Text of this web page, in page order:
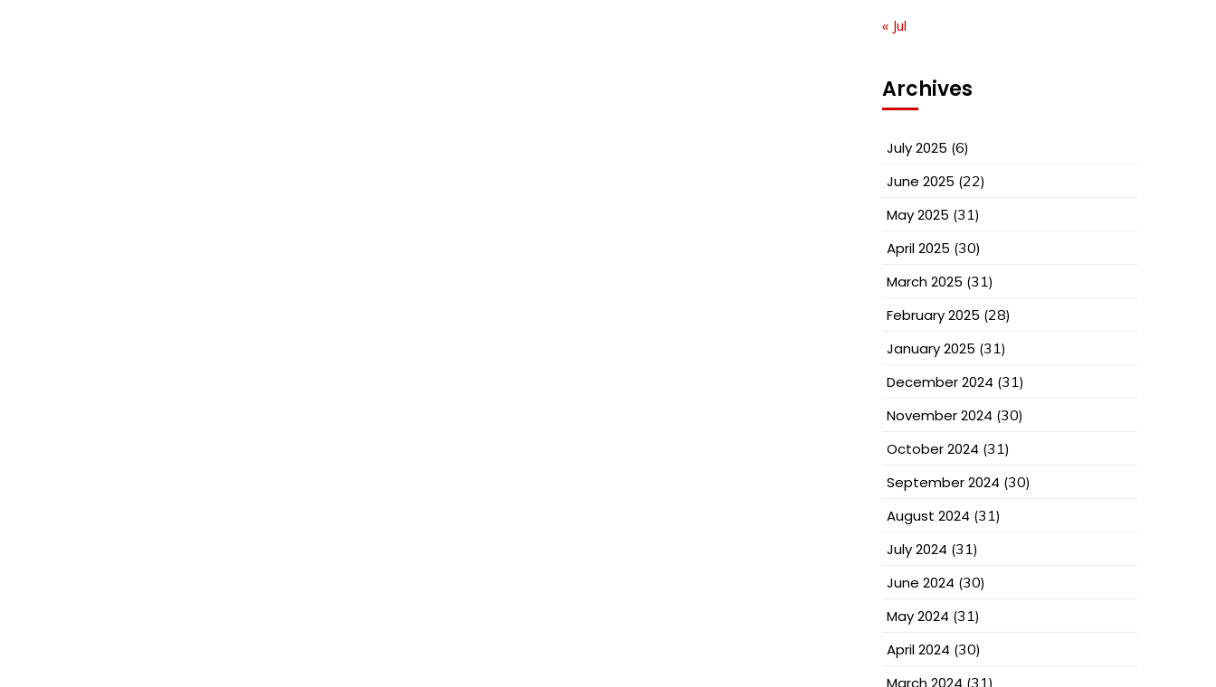
« Jul
Archives
July 2025 (6)
June 2025 (22)
May 2025 (31)
April 2025 (30)
March 2025 (31)
February 2025 (28)
January 2025 (31)
December 2024 (31)
November 2024 (30)
October 2024 (31)
September 2024 (30)
August 2024 (31)
July 2024 (31)
June 2024 (30)
May 2024 (31)
April 2024 (30)
March 2024 (31)